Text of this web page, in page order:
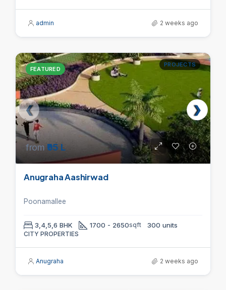
admin 2 weeks ago
FEATURED
PROJECTS
from₹95 L
Anugraha Aashirwad
Poonamallee
3,4,5,6 BHK 1700 - 2650sqft 300 units
CITY PROPERTIES
Anugraha 2 weeks ago